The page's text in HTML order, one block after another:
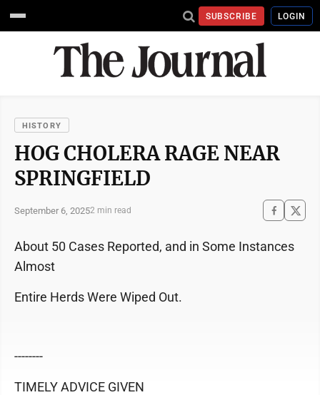
SUBSCRIBE LOGIN
HISTORY
HOG CHOLERA RAGE NEAR
SPRINGFIELD
September 6, 20252 min read
About 50 Cases Reported, and in Some Instances
Almost
Entire Herds Were Wiped Out.
--------
TIMELY ADVICE GIVEN